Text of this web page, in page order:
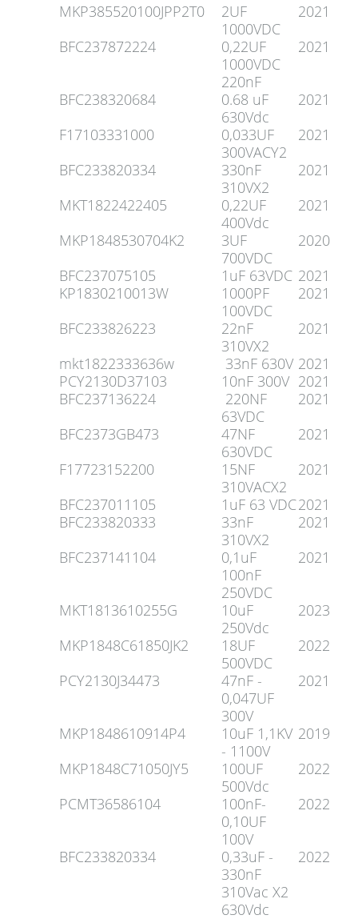
MKP385520100JPP2T0
2UF
1000VDC
2021
BFC237872224
0,22UF
1000VDC
220nF
2021
BFC238320684
0.68 uF
630Vdc
2021
F17103331000
0,033UF
300VACY2
2021
BFC233820334
330nF
310VX2
2021
MKT1822422405
0,22UF
400Vdc
2021
MKP1848530704K2
3UF
700VDC
2020
BFC237075105
1uF 63VDC 2021
KP1830210013W
1000PF
100VDC
2021
BFC233826223
22nF
310VX2
2021
mkt1822333636w
33nF 630V 2021
PCY2130D37103
10nF 300V 2021
BFC237136224
220NF
63VDC
2021
BFC2373GB473
47NF
630VDC
2021
F17723152200
15NF
310VACX2
2021
BFC237011105
1uF 63 VDC2021
BFC233820333
33nF
310VX2
2021
BFC237141104
0,1uF
100nF
250VDC
2021
MKT1813610255G
10uF
250Vdc
2023
MKP1848C61850JK2
18UF
500VDC
2022
PCY2130J34473
47nF -
0,047UF
300V
2021
MKP1848610914P4
10uF 1,1KV
- 1100V
2019
MKP1848C71050JY5
100UF
500Vdc
2022
PCMT36586104
100nF-
0,10UF
100V
2022
BFC233820334
0,33uF -
330nF
310Vac X2
630Vdc
2022